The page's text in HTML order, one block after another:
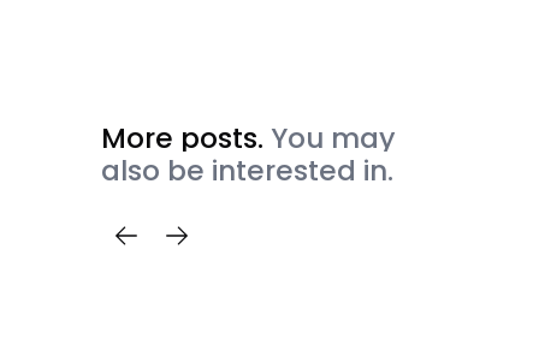
More posts. You may
also be interested in.